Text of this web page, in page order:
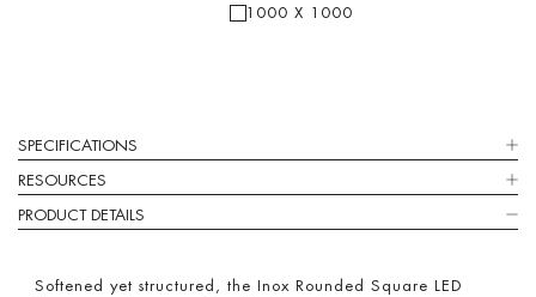
1000 X 1000
SPECIFICATIONS
RESOURCES
PRODUCT DETAILS
Softened yet structured, the Inox Rounded Square LED